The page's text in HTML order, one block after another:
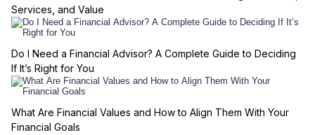
Services, and Value
Do I Need a Financial Advisor? A Complete Guide to Deciding
If It’s Right for You
What Are Financial Values and How to Align Them With Your
Financial Goals